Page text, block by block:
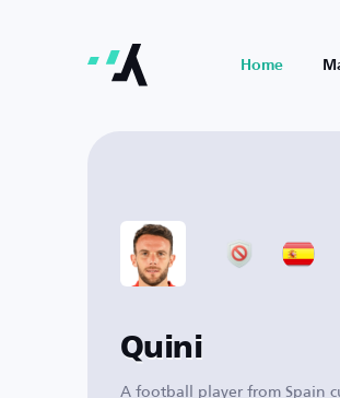
Home
Quini
A football player from Spain